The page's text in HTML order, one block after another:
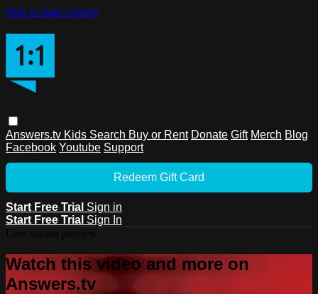
Skip to main content
Answers.tv Kids Search Buy or Rent Donate Gift Merch Blog
Facebook Youtube Support
Redeem Gift Card
Start Free Trial Sign in
Start Free Trial Sign In
Watch this video and more on
Answers.tv